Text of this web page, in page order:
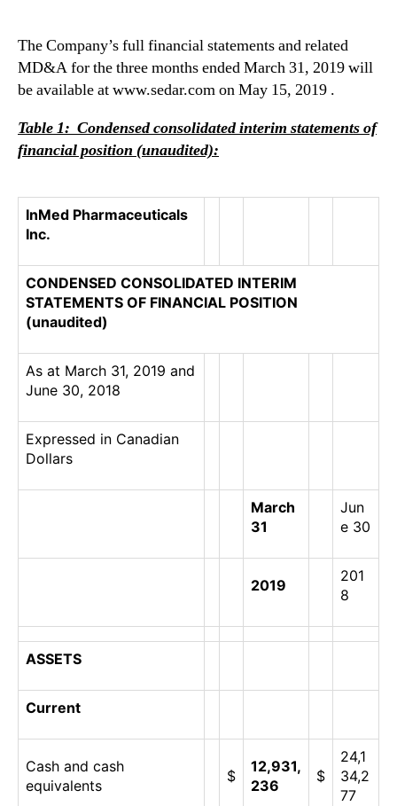
The Company’s full financial statements and related
MD&A for the three months ended March 31, 2019 will
be available at www.sedar.com on May 15, 2019 .
Table 1: Condensed consolidated interim statements of
financial position (unaudited):
InMed Pharmaceuticals
Inc.
CONDENSED CONSOLIDATED INTERIM
STATEMENTS OF FINANCIAL POSITION
(unaudited)
As at March 31, 2019 and
June 30, 2018
Expressed in Canadian
Dollars
March
31
Jun
e 30
2019
201
8
ASSETS
Current
Cash and cash
equivalents
$
12,931,
236
$
24,1
34,2
77